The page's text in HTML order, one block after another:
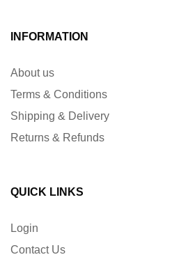
INFORMATION
About us
Terms & Conditions
Shipping & Delivery
Returns & Refunds
QUICK LINKS
Login
Contact Us